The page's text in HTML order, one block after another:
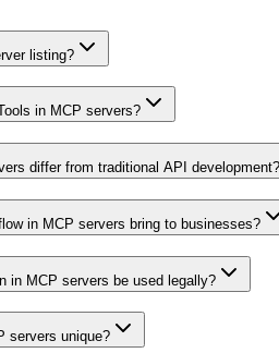
listing?
in MCP servers?
differ from traditional API development?
in MCP servers bring to businesses?
in MCP servers be used legally?
servers unique?